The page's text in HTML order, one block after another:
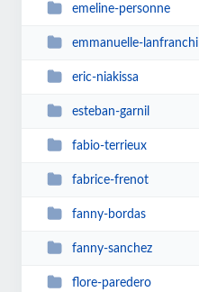
emeline-personne
emmanuelle-lanfranchi
eric-niakissa
esteban-garnil
fabio-terrieux
fabrice-frenot
fanny-bordas
fanny-sanchez
flore-paredero